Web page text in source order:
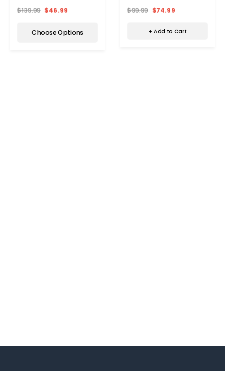
$139.99 $46.99
Choose Options
$99.99 $74.99
+ Add to Cart